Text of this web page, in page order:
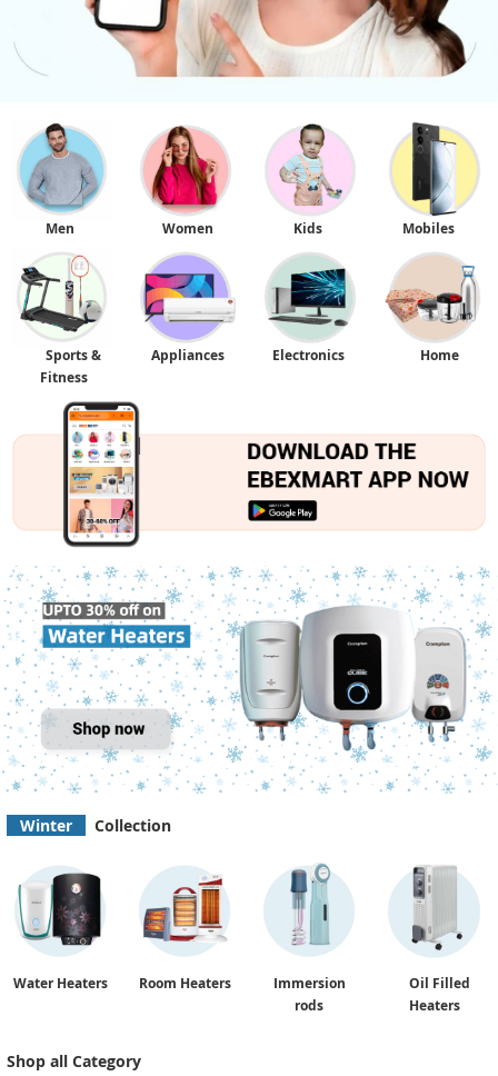
Men Women Kids Mobiles
Sports &
Fitness
Appliances Electronics Home
Winter Collection
Water Heaters Room Heaters
Immersion
rods
Oil Filled
Heaters
all Category